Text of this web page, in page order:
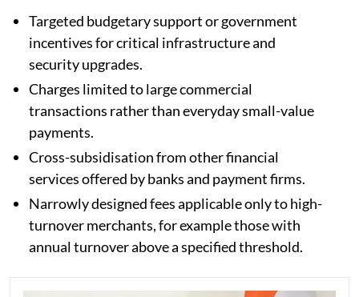
Targeted budgetary support or government
incentives for critical infrastructure and
security upgrades.
Charges limited to large commercial
transactions rather than everyday small-value
payments.
Cross-subsidisation from other financial
services offered by banks and payment firms.
Narrowly designed fees applicable only to high-
turnover merchants, for example those with
annual turnover above a specified threshold.